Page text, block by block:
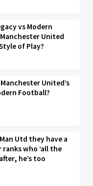
vs Modern
United
of Play?
United’s
Football?
Utd they have a
who ‘all the
he’s too